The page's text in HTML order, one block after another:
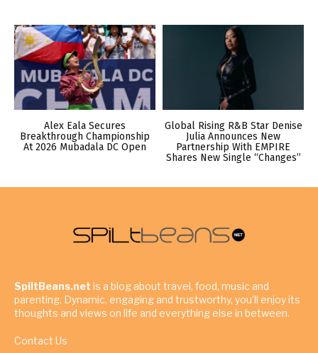
Alex Eala Secures
Breakthrough Championship
At 2026 Mubadala DC Open
Global Rising R&B Star Denise
Julia Announces New
Partnership With EMPIRE
Shares New Single “Changes”
SpiltBeans.net is a blog about travel, food, music and
parenting. Dynamic, engaging and trustworthy, you’ll enjoy its
thoughts and views on life and everything else in between.
Contact Us